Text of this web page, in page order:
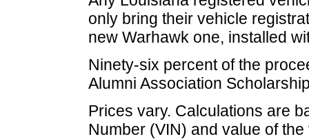
only bring their vehicle
new Warhawk one, installed
Ninety-six percent of the
Alumni Association
Prices vary. Calculations are
Number (VIN) and value of